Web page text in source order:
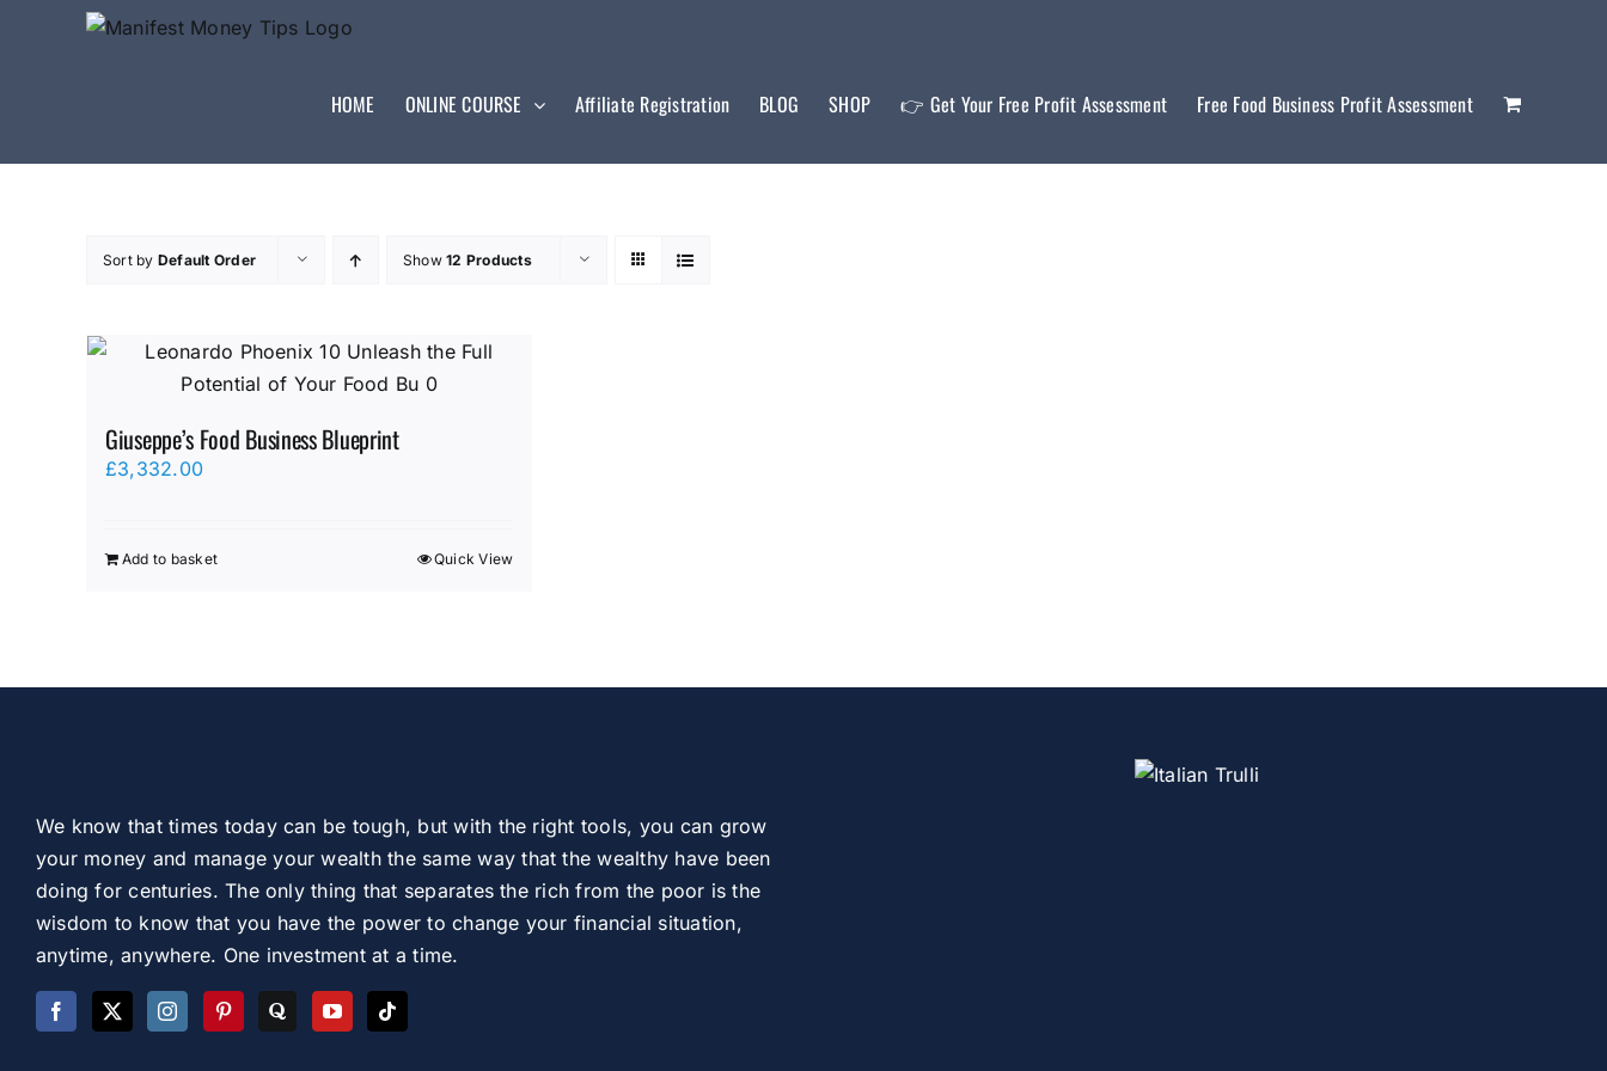
HOME ONLINE COURSE Affiliate Registration BLOG SHOP 👉 Get Your Free Profit Assessment Free Food Business Profit Assessment
Sort by Default Order Show12 Products
Giuseppe’s Food Business Blueprint
£3,332.00
Add to basket Quick View
We know that times today can be tough, but with the right tools, you can grow
your money and manage your wealth the same way that the wealthy have been
doing for centuries. The only thing that separates the rich from the poor is the
wisdom to know that you have the power to change your financial situation,
anytime, anywhere. One investment at a time.